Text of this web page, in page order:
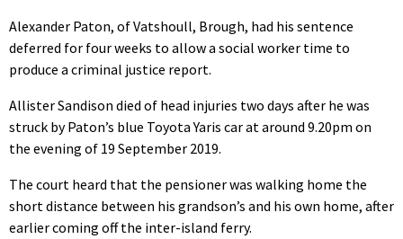
Alexander Paton, of Vatshoull, Brough, had his sentence
deferred for four weeks to allow a social worker time to
produce a criminal justice report.
Allister Sandison died of head injuries two days after he was
struck by Paton’s blue Toyota Yaris car at around 9.20pm on
the evening of 19 September 2019.
The court heard that the pensioner was walking home the
short distance between his grandson’s and his own home, after
earlier coming off the inter-island ferry.